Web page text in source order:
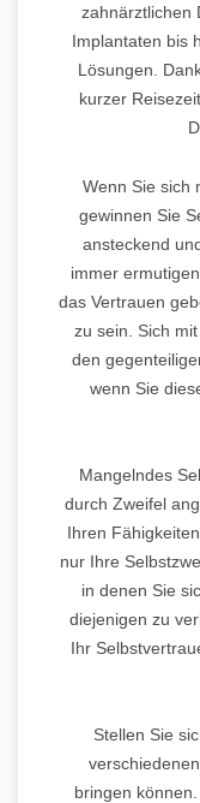
zahnärztlichen
Implantaten bis
Lösungen.
kurzer
Wenn Sie sich
gewinnen Sie
ansteckend
immer
das Vertrauen
zu sein. Sich
den
wenn Sie
Mangelndes
durch Zweifel
Ihren
nur Ihre
in denen Sie
diejenigen zu
Ihr
Stellen Sie
bringen